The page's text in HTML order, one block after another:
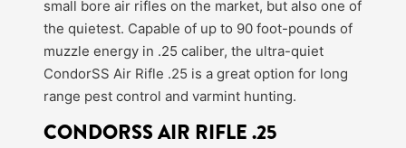
small bore air rifles on the market, but also one of
the quietest. Capable of up to 90 foot-pounds of
muzzle energy in .25 caliber, the ultra-quiet
CondorSS Air Rifle .25 is a great option for long
range pest control and varmint hunting.
CONDORSS AIR RIFLE .25